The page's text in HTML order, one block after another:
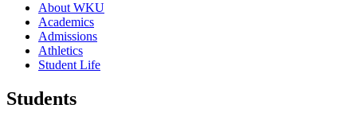
About WKU
Academics
Admissions
Athletics
Student Life
Students